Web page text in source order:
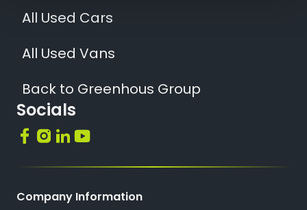
Socials
All Used Cars
All Used Vans
Back to Greenhous Group
Company Information